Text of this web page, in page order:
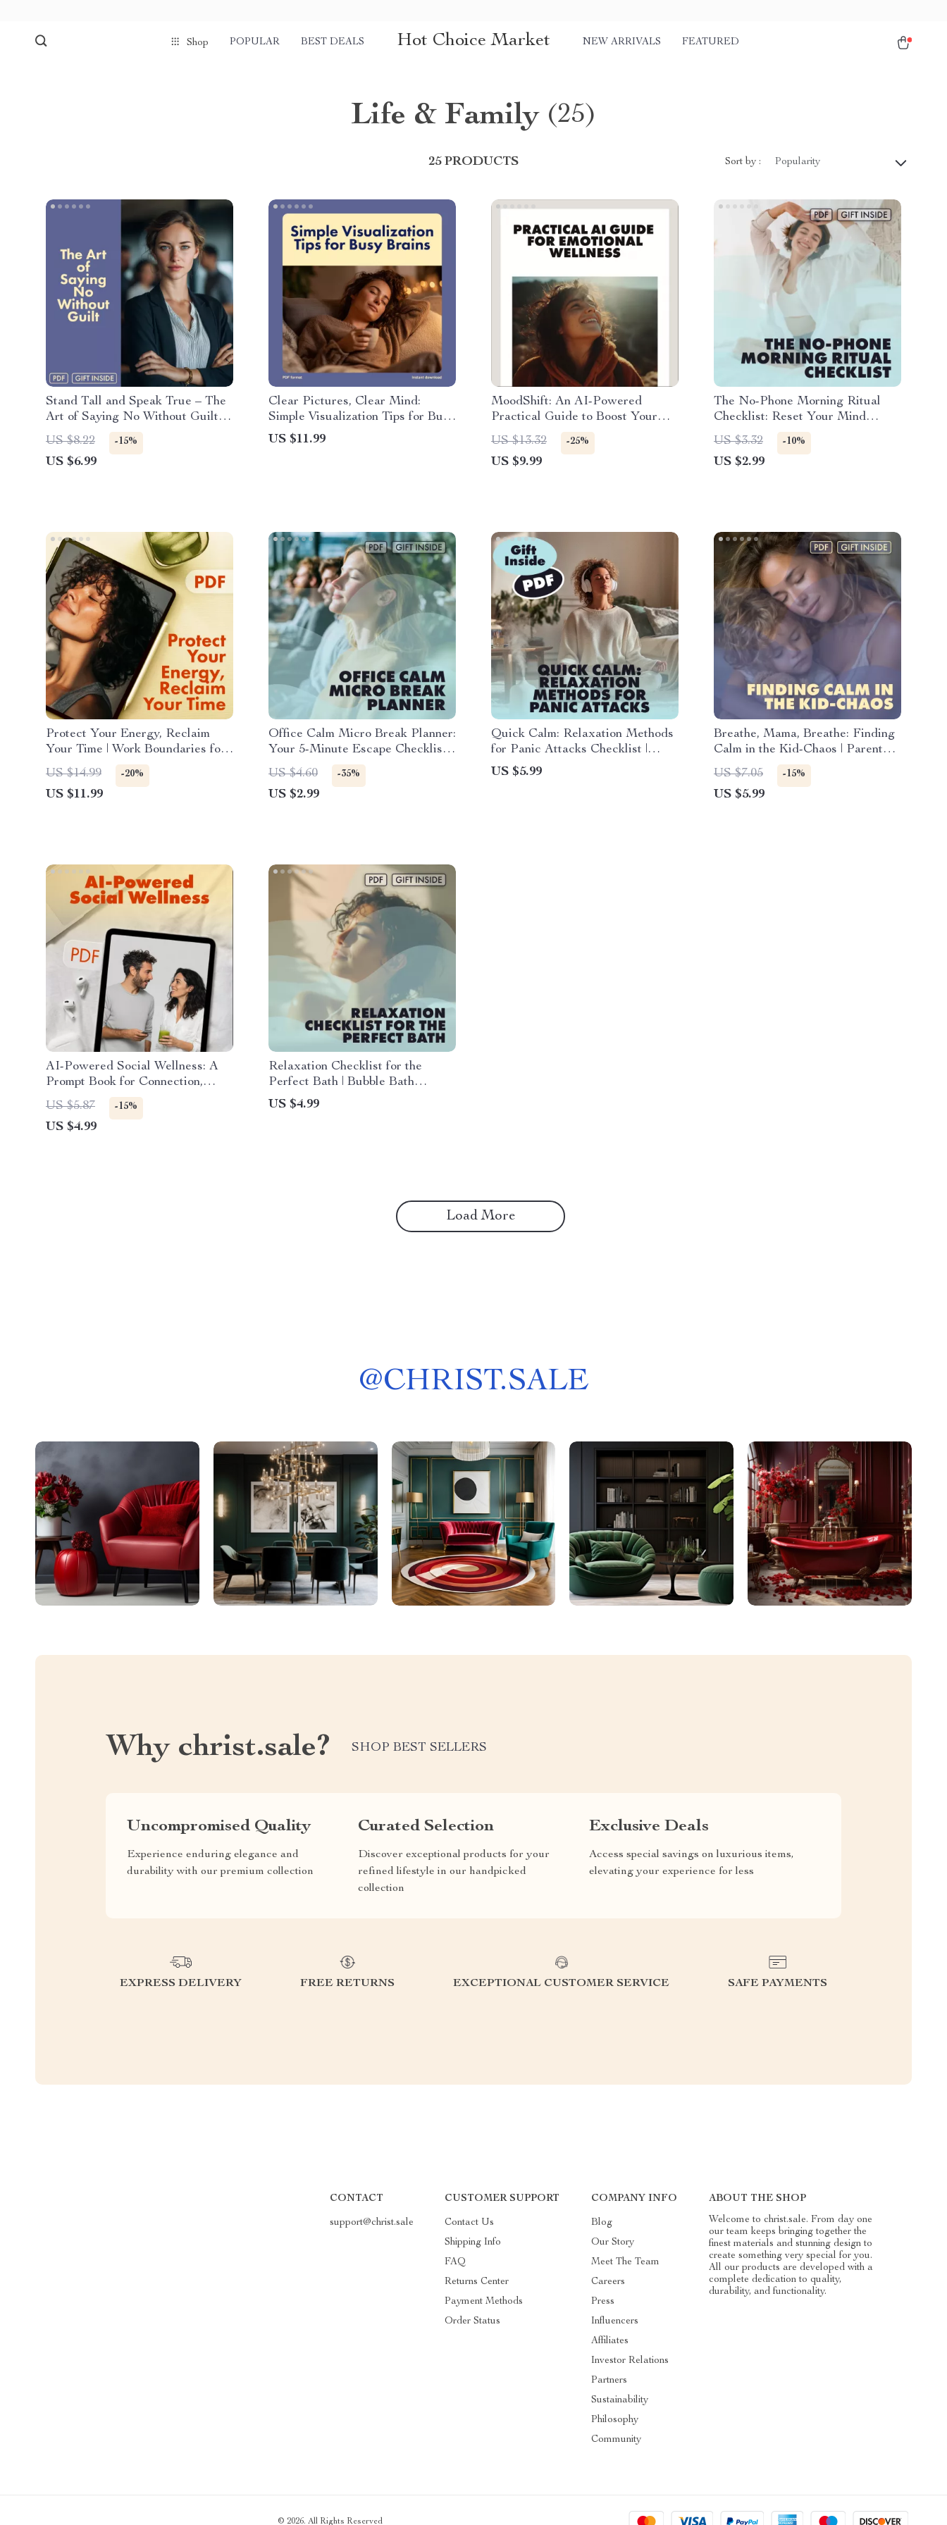
Shop POPULAR BEST DEALS Hot Choice Market NEW ARRIVALS FEATURED
Life & Family (25)
25 PRODUCTS Sort by : Popularity
Stand Tall and Speak True – The
Art of Saying No Without Guilt |
Say ‘No’ With Confidence Guide |
Digital Download Self-Help
eBook
US $8.22 -15%
US $6.99
Clear Pictures, Clear Mind:
Simple Visualization Tips for Busy
Brains | Digital Download Guide
US $11.99
MoodShift: An AI-Powered
Practical Guide to Boost Your
Emotions | Digital Download
eBook for Emotional Wellbeing,
Mood Shifts, and Self-Care
US $13.32 -25%
US $9.99
The No-Phone Morning Ritual
Checklist: Reset Your Mind
Before You Scroll | Digital
Download | Printable Self-Care
Checklist | The No-Phone
US $3.32 -10%
US $2.99
Protect Your Energy, Reclaim
Your Time | Work Boundaries for
Burnout Prevention Guide |
Digital Download eBook &
Checklist
US $14.99 -20%
US $11.99
Office Calm Micro Break Planner:
Your 5-Minute Escape Checklist |
Digital Download Wellness &
Productivity Guide
US $4.60 -35%
US $2.99
Quick Calm: Relaxation Methods
for Panic Attacks Checklist |
Instant Digital Download Anxiety
Relief Guide
US $5.99
Breathe, Mama, Breathe: Finding
Calm in the Kid-Chaos | Parent
Pause: Quick Relax in Chaos
Handbook | Digital Download
Guide for Moms
US $7.05 -15%
US $5.99
AI-Powered Social Wellness: A
Prompt Book for Connection,
Confidence, and Calm | Digital
Download Guide for Social
Confidence, Conversation Skills &
US $5.87 -15%
US $4.99
Relaxation Checklist for the
Perfect Bath | Bubble Bath
Relaxation Guide | Self-Care
Digital Download
US $4.99
Load More
@CHRIST.SALE
Why christ.sale? SHOP BEST SELLERS
Uncompromised Quality
Experience enduring elegance and
durability with our premium collection
Curated Selection
Discover exceptional products for your
refined lifestyle in our handpicked
collection
Exclusive Deals
Access special savings on luxurious items,
elevating your experience for less
EXPRESS DELIVERY FREE RETURNS EXCEPTIONAL CUSTOMER SERVICE SAFE PAYMENTS
CONTACT
support@christ.sale
CUSTOMER SUPPORT
Contact Us
Shipping Info
FAQ
Returns Center
Payment Methods
Order Status
COMPANY INFO
Blog
Our Story
Meet The Team
Careers
Press
Influencers
Affiliates
Investor Relations
Partners
Sustainability
Philosophy
Community
ABOUT THE SHOP
Welcome to christ.sale. From day one
our team keeps bringing together the
finest materials and stunning design to
create something very special for you.
All our products are developed with a
complete dedication to quality,
durability, and functionality.
© 2026. All Rights Reserved